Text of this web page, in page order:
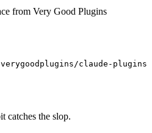
from Very Good Plugins
claude-plugins
catches the slop.